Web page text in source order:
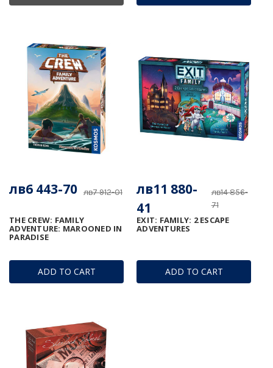
ADD TO CART
THE CREW: FAMILY
ADVENTURE: MAROONED IN
PARADISE
лв7 912-01
лв6 443-70
ADD TO CART
EXIT: FAMILY: 2 ESCAPE
ADVENTURES
лв14 856-
71
лв11 880-
41